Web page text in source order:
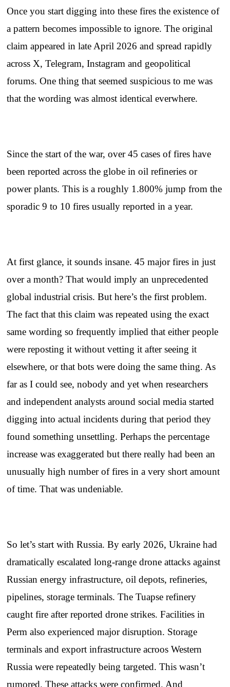
Once you start digging into these fires the existence of
a pattern becomes impossible to ignore. The original
claim appeared in late April 2026 and spread rapidly
across X, Telegram, Instagram and geopolitical
forums. One thing that seemed suspicious to me was
that the wording was almost identical everwhere.
Since the start of the war, over 45 cases of fires have
been reported across the globe in oil refineries or
power plants. This is a roughly 1.800% jump from the
sporadic 9 to 10 fires usually reported in a year.
At first glance, it sounds insane. 45 major fires in just
over a month? That would imply an unprecedented
global industrial crisis. But here’s the first problem.
The fact that this claim was repeated using the exact
same wording so frequently implied that either people
were reposting it without vetting it after seeing it
elsewhere, or that bots were doing the same thing. As
far as I could see, nobody and yet when researchers
and independent analysts around social media started
digging into actual incidents during that period they
found something unsettling. Perhaps the percentage
increase was exaggerated but there really had been an
unusually high number of fires in a very short amount
of time. That was undeniable.
So let’s start with Russia. By early 2026, Ukraine had
dramatically escalated long-range drone attacks against
Russian energy infrastructure, oil depots, refineries,
pipelines, storage terminals. The Tuapse refinery
caught fire after reported drone strikes. Facilities in
Perm also experienced major disruption. Storage
terminals and export infrastructure acroos Western
Russia were repeatedly being targeted. This wasn’t
rumored. These attacks were confirmed. And